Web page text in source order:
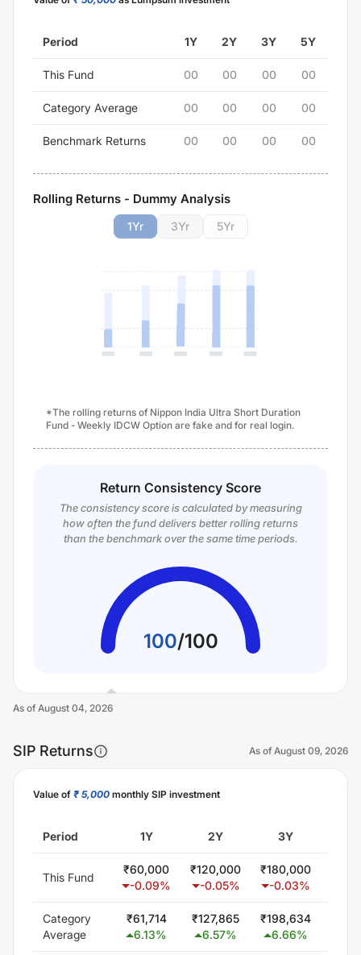
Period 1Y 2Y 3Y 5Y
This Fund 00 00 00 00
Category Average 00 00 00 00
Benchmark Returns 00 00 00 00
Rolling Returns - Dummy Analysis
1Yr 3Yr 5Yr
*The rolling returns of Nippon India Ultra Short Duration
Fund - Weekly IDCW Option are fake and for real login.
Return Consistency Score
The consistency score is calculated by measuring
how often the fund delivers better rolling returns
than the benchmark over the same time periods.
100/100
As of August 04, 2026
SIP Returns As of August 09, 2026
Value of ₹ 5,000 monthly SIP investment
Period 1Y 2Y 3Y
This Fund
₹60,000
-0.09%
₹120,000
-0.05%
₹180,000
-0.03%
Category
Average
₹61,714
6.13%
₹127,865
6.57%
₹198,634
6.66%